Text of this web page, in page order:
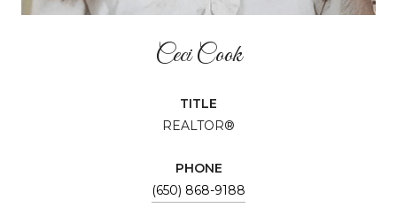
Ceci Cook
TITLE
REALTOR®
PHONE
(650) 868-9188